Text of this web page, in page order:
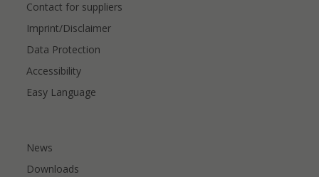
Contact for suppliers
Imprint/Disclaimer
Data Protection
Accessibility
Easy Language
News
Downloads